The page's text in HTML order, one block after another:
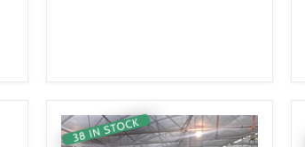
38 IN STOCK